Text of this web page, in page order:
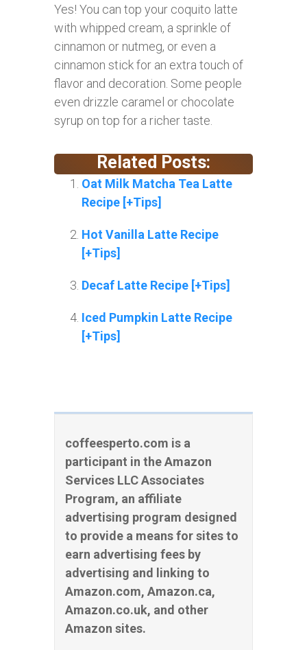
coffeesperto.com is a
participant in the Amazon
Services LLC Associates
Program, an affiliate
advertising program designed
to provide a means for sites to
earn advertising fees by
advertising and linking to
Amazon.com, Amazon.ca,
Amazon.co.uk, and other
Amazon sites.
Yes! You can top your coquito latte
with whipped cream, a sprinkle of
cinnamon or nutmeg, or even a
cinnamon stick for an extra touch of
flavor and decoration. Some people
even drizzle caramel or chocolate
syrup on top for a richer taste.
Related Posts:
Oat Milk Matcha Tea Latte
Recipe [+Tips]
Hot Vanilla Latte Recipe
[+Tips]
Decaf Latte Recipe [+Tips]
Iced Pumpkin Latte Recipe
[+Tips]